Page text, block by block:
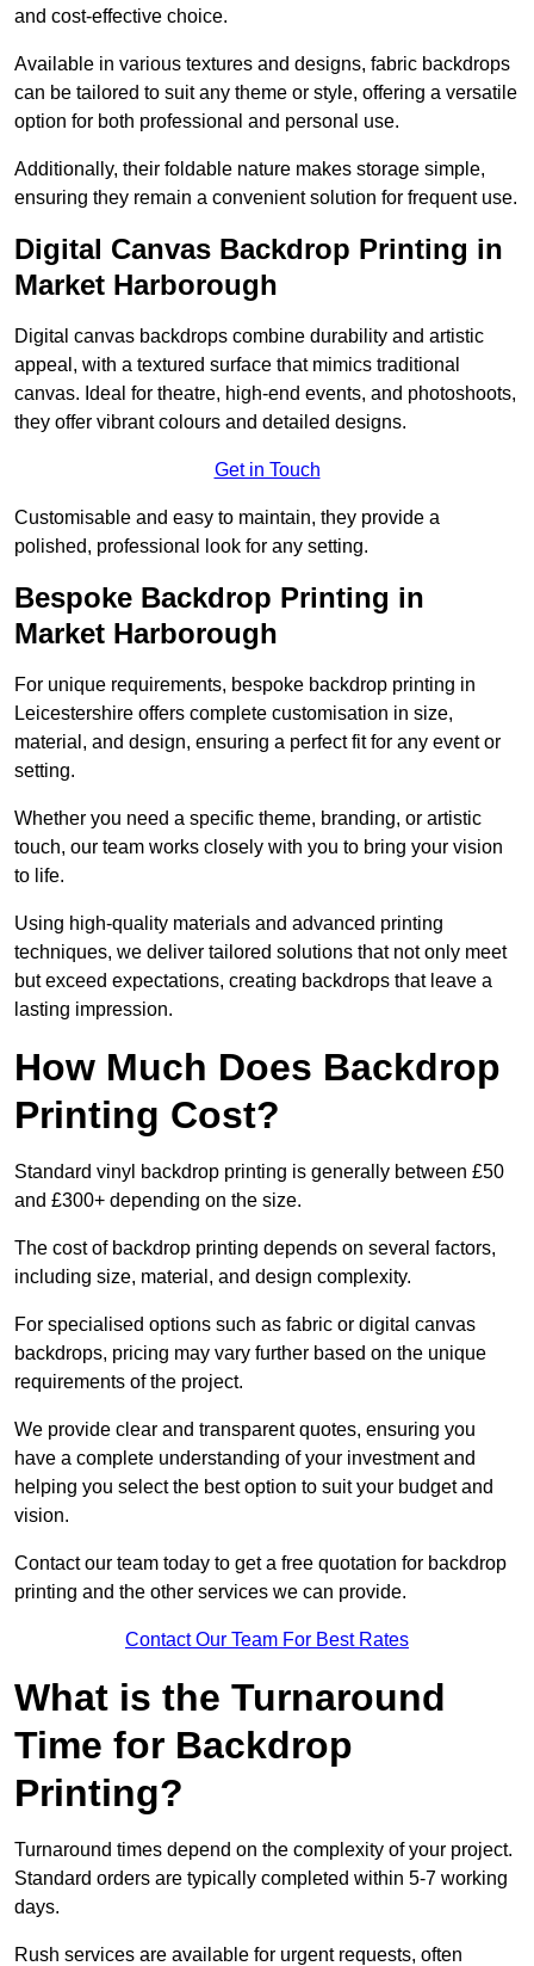
and cost-effective choice.
Available in various textures and designs, fabric backdrops
can be tailored to suit any theme or style, offering a versatile
option for both professional and personal use.
Additionally, their foldable nature makes storage simple,
ensuring they remain a convenient solution for frequent use.
Digital Canvas Backdrop Printing in
Market Harborough
Digital canvas backdrops combine durability and artistic
appeal, with a textured surface that mimics traditional
canvas. Ideal for theatre, high-end events, and photoshoots,
they offer vibrant colours and detailed designs.
Get in Touch
Customisable and easy to maintain, they provide a
polished, professional look for any setting.
Bespoke Backdrop Printing in
Market Harborough
For unique requirements, bespoke backdrop printing in
Leicestershire offers complete customisation in size,
material, and design, ensuring a perfect fit for any event or
setting.
Whether you need a specific theme, branding, or artistic
touch, our team works closely with you to bring your vision
to life.
Using high-quality materials and advanced printing
techniques, we deliver tailored solutions that not only meet
but exceed expectations, creating backdrops that leave a
lasting impression.
How Much Does Backdrop
Printing Cost?
Standard vinyl backdrop printing is generally between £50
and £300+ depending on the size.
The cost of backdrop printing depends on several factors,
including size, material, and design complexity.
For specialised options such as fabric or digital canvas
backdrops, pricing may vary further based on the unique
requirements of the project.
We provide clear and transparent quotes, ensuring you
have a complete understanding of your investment and
helping you select the best option to suit your budget and
vision.
Contact our team today to get a free quotation for backdrop
printing and the other services we can provide.
Contact Our Team For Best Rates
What is the Turnaround
Time for Backdrop
Printing?
Turnaround times depend on the complexity of your project.
Standard orders are typically completed within 5-7 working
days.
Rush services are available for urgent requests, often